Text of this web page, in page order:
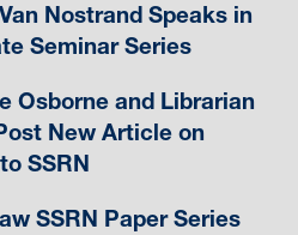
Nostrand Speaks in
Seminar Series
Osborne and Librarian
New Article on
SSRN
SSRN Paper Series